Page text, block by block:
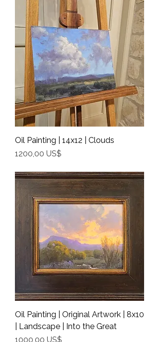
Oil Painting | 14x12 | Clouds
Precio
1200,00 US$
Oil Painting | Original Artwork | 8x10
| Landscape | Into the Great
Precio
1000,00 US$